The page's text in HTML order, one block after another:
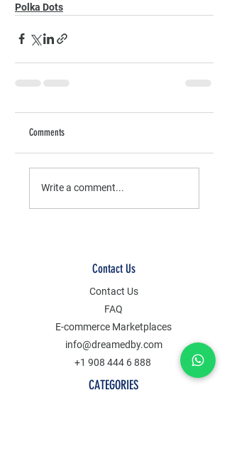
Polka Dots
Comments
Write a comment...
Contact Us
Contact Us
FAQ
E-commerce Marketplaces
info@dreamedby.com
+1 908 444 6 888
CATEGORIES